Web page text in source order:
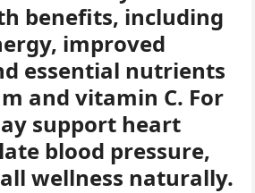
benefits, including
improved
essential nutrients
and vitamin C. For
support heart
blood pressure,
wellness naturally.